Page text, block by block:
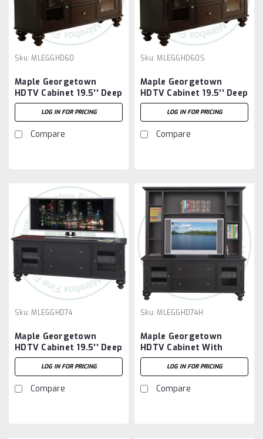
Sku: MLEGGHD60
Maple Georgetown
HDTV Cabinet 19.5'' Deep
x 61.5'' Wide x 30'' High
LOG IN FOR PRICING
Compare
Sku: MLEGGHD60S
Maple Georgetown
HDTV Cabinet 19.5'' Deep
x 61.5'' Wide x 30'' High
3 Sliding Doors
LOG IN FOR PRICING
Compare
Sku: MLEGGHD74
Maple Georgetown
HDTV Cabinet 19.5'' Deep
x 72.5'' Wide x 30'' High
LOG IN FOR PRICING
Compare
Sku: MLEGGHD74H
Maple Georgetown
HDTV Cabinet With
Hutch 19.5'' Deep x 74''
Wide x 80'' High
LOG IN FOR PRICING
Compare